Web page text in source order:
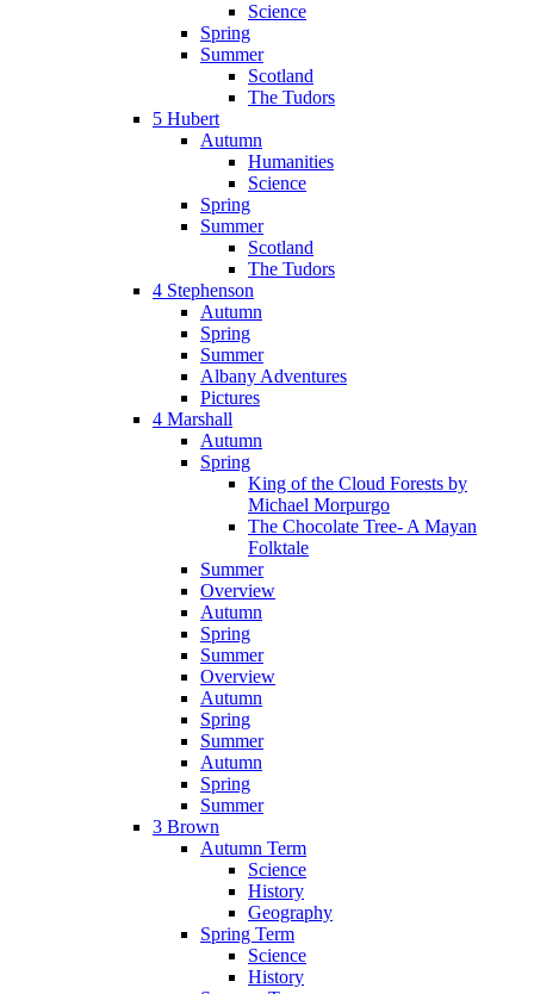
Science
Spring
Summer
Scotland
The Tudors
5 Hubert
Autumn
Humanities
Science
Spring
Summer
Scotland
The Tudors
4 Stephenson
Autumn
Spring
Summer
Albany Adventures
Pictures
4 Marshall
Autumn
Spring
King of the Cloud Forests by
Michael Morpurgo
The Chocolate Tree- A Mayan
Folktale
Summer
Overview
Autumn
Spring
Summer
Overview
Autumn
Spring
Summer
Autumn
Spring
Summer
3 Brown
Autumn Term
Science
History
Geography
Spring Term
Science
History